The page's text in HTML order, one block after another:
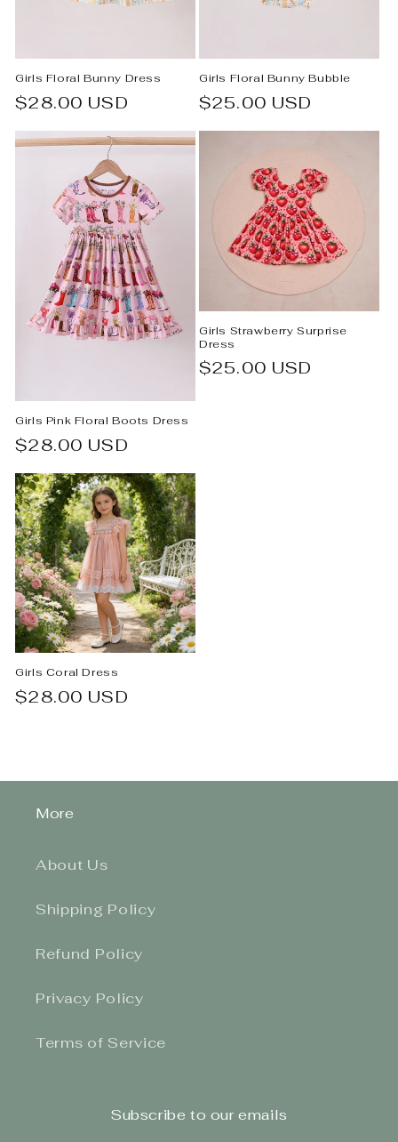
Girls Floral Bunny Dress
Regular
$28.00 USD
Girls Floral Bunny Bubble
Regular
price
$25.00 USD
Girls Pink Floral Boots Dress
Regular
$28.00 USD
Girls Strawberry Surprise
Dress
Regular
$25.00 USD
Girls Coral Dress
Regular
$28.00 USD
More
About Us
Shipping Policy
Refund Policy
Privacy Policy
Terms of Service
Subscribe to our emails